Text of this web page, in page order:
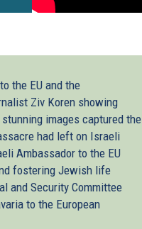
the EU and the
Ziv Koren showing
images captured the
had left on Israeli
Ambassador to the EU
fostering Jewish life
and Security Committee
to the European